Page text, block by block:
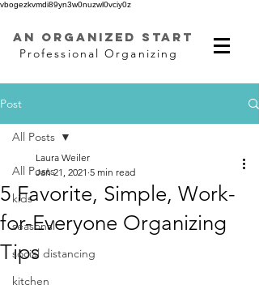
vbogezkvmdi89yn3w0nuzwl0vciy0z
AN ORGANIZED START
Professional Organizing
Post
All Posts
kids
seasonal
social distancing
kitchen
All Posts
5 Favorite, Simple, Work-
for-Everyone Organizing
Tips
Laura Weiler
Jan 21, 2021 5 min read